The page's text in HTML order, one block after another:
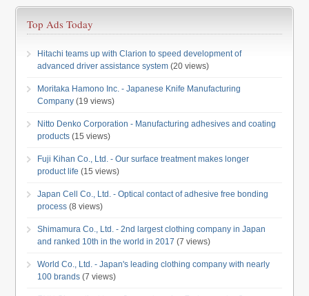
Top Ads Today
Hitachi teams up with Clarion to speed development of
advanced driver assistance system (20 views)
Moritaka Hamono Inc. - Japanese Knife Manufacturing
Company (19 views)
Nitto Denko Corporation - Manufacturing adhesives and coating
products (15 views)
Fuji Kihan Co., Ltd. - Our surface treatment makes longer
product life (15 views)
Japan Cell Co., Ltd. - Optical contact of adhesive free bonding
process (8 views)
Shimamura Co., Ltd. - 2nd largest clothing company in Japan
and ranked 10th in the world in 2017 (7 views)
World Co., Ltd. - Japan's leading clothing company with nearly
100 brands (7 views)